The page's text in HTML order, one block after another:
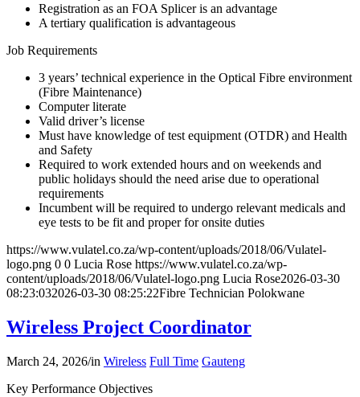
Registration as an FOA Splicer is an advantage
A tertiary qualification is advantageous
Job Requirements
3 years’ technical experience in the Optical Fibre environment
(Fibre Maintenance)
Computer literate
Valid driver’s license
Must have knowledge of test equipment (OTDR) and Health
and Safety
Required to work extended hours and on weekends and
public holidays should the need arise due to operational
requirements
Incumbent will be required to undergo relevant medicals and
eye tests to be fit and proper for onsite duties
https://www.vulatel.co.za/wp-content/uploads/2018/06/Vulatel-
logo.png 0 0 Lucia Rose https://www.vulatel.co.za/wp-
content/uploads/2018/06/Vulatel-logo.png Lucia Rose2026-03-30
08:23:032026-03-30 08:25:22Fibre Technician Polokwane
Wireless Project Coordinator
March 24, 2026/in Wireless Full Time Gauteng
Key Performance Objectives